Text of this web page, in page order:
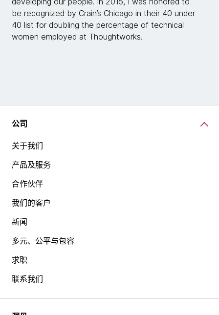
be recognized by Crain’s Chicago in their 40 under
40 list for doubling the percentage of technical
women employed at Thoughtworks.
公司
关于我们
产品及服务
合作伙伴
我们的客户
新闻
多元、公平与包容
求职
联系我们